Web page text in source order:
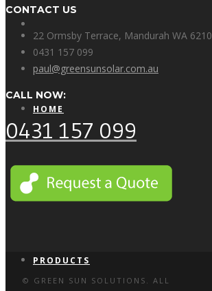
HOME
WHY GO GREEN?
PRODUCTS
CONTACT US
22 Ormsby Terrace, Mandurah WA 6210
0431 157 099
paul@greensunsolar.com.au
CALL NOW:
0431 157 099
© GREEN SUN SOLUTIONS. ALL